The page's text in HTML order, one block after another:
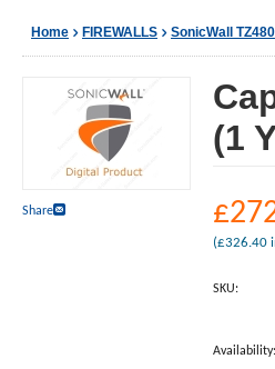
Home FIREWALLS SonicWall TZ480
Share
(1
£
(£326.40
SKU:
Availability: